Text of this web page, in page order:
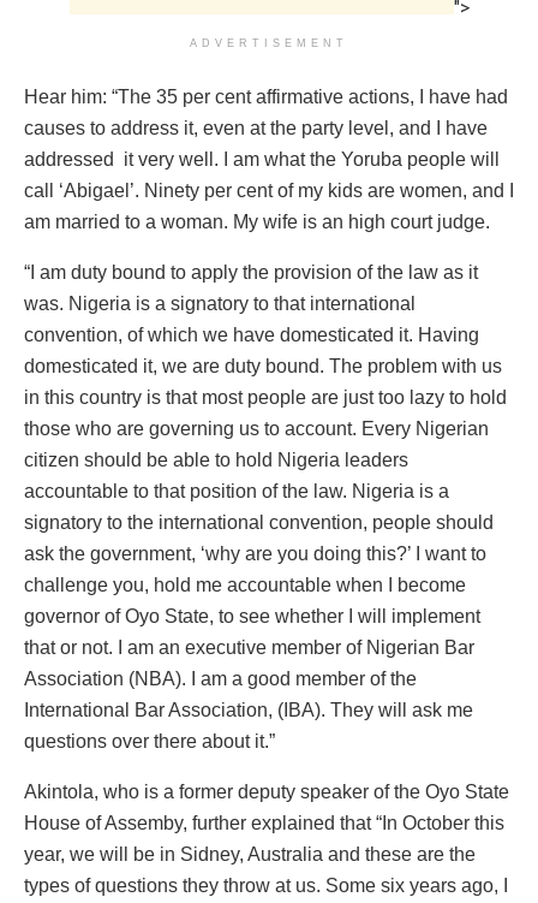
">
ADVERTISEMENT
Hear him: “The 35 per cent affirmative actions, I have had
causes to address it, even at the party level, and I have
addressed it very well. I am what the Yoruba people will
call ‘Abigael’. Ninety per cent of my kids are women, and I
am married to a woman. My wife is an high court judge.
“I am duty bound to apply the provision of the law as it
was. Nigeria is a signatory to that international
convention, of which we have domesticated it. Having
domesticated it, we are duty bound. The problem with us
in this country is that most people are just too lazy to hold
those who are governing us to account. Every Nigerian
citizen should be able to hold Nigeria leaders
accountable to that position of the law. Nigeria is a
signatory to the international convention, people should
ask the government, ‘why are you doing this?’ I want to
challenge you, hold me accountable when I become
governor of Oyo State, to see whether I will implement
that or not. I am an executive member of Nigerian Bar
Association (NBA). I am a good member of the
International Bar Association, (IBA). They will ask me
questions over there about it.”
Akintola, who is a former deputy speaker of the Oyo State
House of Assemby, further explained that “In October this
year, we will be in Sidney, Australia and these are the
types of questions they throw at us. Some six years ago, I